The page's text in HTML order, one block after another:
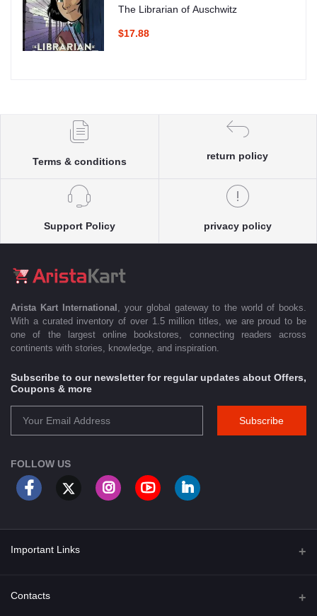
The Librarian of Auschwitz
$17.88
Terms & conditions
return policy
Support Policy privacy policy
Arista Kart International
, your global gateway to the world of books.
With a curated inventory of over 1.5 million titles, we are proud to be
one of the largest online bookstores, connecting readers across
continents with stories, knowledge, and inspiration.
Subscribe to our newsletter for regular updates about Offers,
Coupons & more
Subscribe
FOLLOW US
Important Links
About Us
Contacts